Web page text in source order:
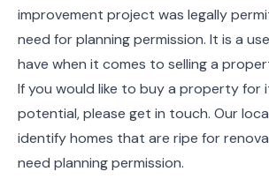
improvement project was legally
need for planning permission. It is a
have when it comes to selling a
If you would like to buy a property for
potential, please get in touch. Our
identify homes that are ripe for
need planning permission.